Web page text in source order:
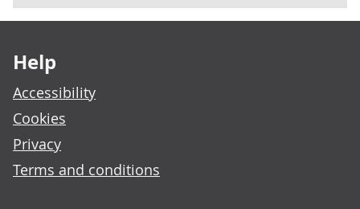
Help
Accessibility
Cookies
Privacy
Terms and conditions